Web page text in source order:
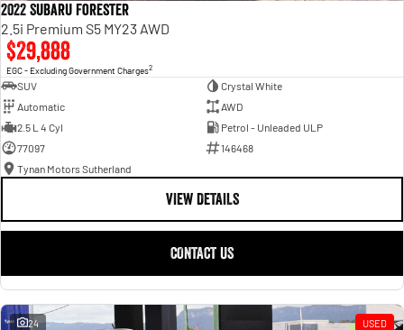
2022 Subaru Forester
2.5i Premium S5 MY23 AWD
$29,888
EGC - Excluding Government Charges2
SUV
Crystal White
Automatic
AWD
2.5 L 4 Cyl
Petrol - Unleaded ULP
77097
146468
Tynan Motors Sutherland
VIEW DETAILS
CONTACT US
24 USED